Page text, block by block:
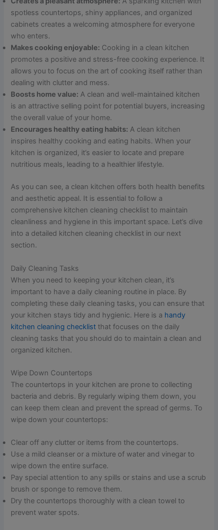
spotless countertops, shiny appliances, and organized
cabinets creates a welcoming atmosphere for everyone
who enters.
Makes cooking enjoyable: Cooking in a clean kitchen
promotes a positive and stress-free cooking experience. It
allows you to focus on the art of cooking itself rather than
dealing with clutter and mess.
Boosts home value: A clean and well-maintained kitchen
is an attractive selling point for potential buyers, increasing
the overall value of your home.
Encourages healthy eating habits: A clean kitchen
inspires healthy cooking and eating habits. When your
kitchen is organized, it’s easier to locate and prepare
nutritious meals, leading to a healthier lifestyle.
As you can see, a clean kitchen offers both health benefits
and aesthetic appeal. It is essential to follow a
comprehensive kitchen cleaning checklist to maintain
cleanliness and hygiene in this important space. Let’s dive
into a detailed kitchen cleaning checklist in our next
section.
Daily Cleaning Tasks
When you need to keeping your kitchen clean, it’s
important to have a daily cleaning routine in place. By
completing these daily cleaning tasks, you can ensure that
your kitchen stays tidy and hygienic. Here is a handy
kitchen cleaning checklist that focuses on the daily
cleaning tasks that you should do to maintain a clean and
organized kitchen.
Wipe Down Countertops
The countertops in your kitchen are prone to collecting
bacteria and debris. By regularly wiping them down, you
can keep them clean and prevent the spread of germs. To
wipe down your countertops:
Clear off any clutter or items from the countertops.
Use a mild cleanser or a mixture of water and vinegar to
wipe down the entire surface.
Pay special attention to any spills or stains and use a scrub
brush or sponge to remove them.
Dry the countertops thoroughly with a clean towel to
prevent water spots.